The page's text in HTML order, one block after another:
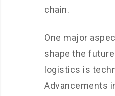
chain.
One major
shape the
logistics is
Advancements